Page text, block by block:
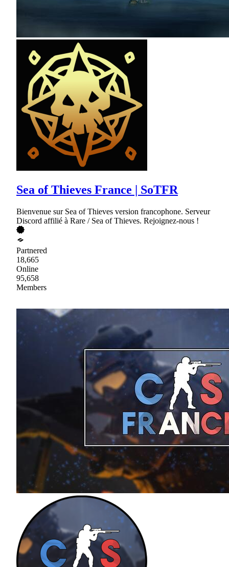
Sea of Thieves France | SoTFR
Bienvenue sur Sea of Thieves version francophone. Serveur
Discord affilié à Rare / Sea of Thieves. Rejoignez-nous !
Partnered
18,665
Online
95,658
Members